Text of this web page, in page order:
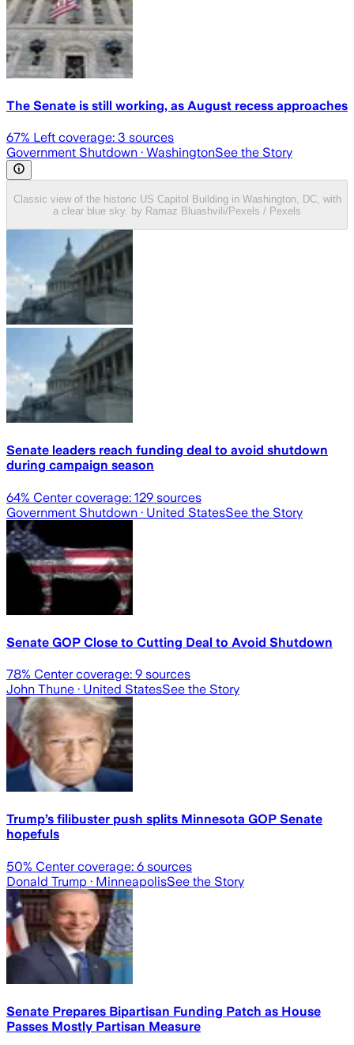
The Senate is still working, as August recess approaches
67% Left coverage: 3 sources
Government Shutdown · WashingtonSee the Story
Classic view of the historic US Capitol Building in Washington, DC, with
a clear blue sky. by Ramaz Bluashvili/Pexels / Pexels
Senate leaders reach funding deal to avoid shutdown
during campaign season
64% Center coverage: 129 sources
Government Shutdown · United StatesSee the Story
Senate GOP Close to Cutting Deal to Avoid Shutdown
78% Center coverage: 9 sources
John Thune · United StatesSee the Story
Trump’s filibuster push splits Minnesota GOP Senate
hopefuls
50% Center coverage: 6 sources
Donald Trump · MinneapolisSee the Story
Senate Prepares Bipartisan Funding Patch as House
Passes Mostly Partisan Measure